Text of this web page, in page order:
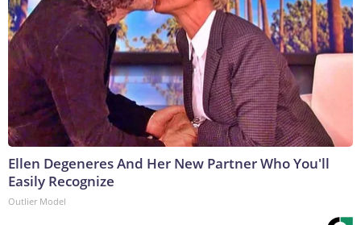
Ellen Degeneres And Her New Partner Who You'll
Easily Recognize
Outlier Model